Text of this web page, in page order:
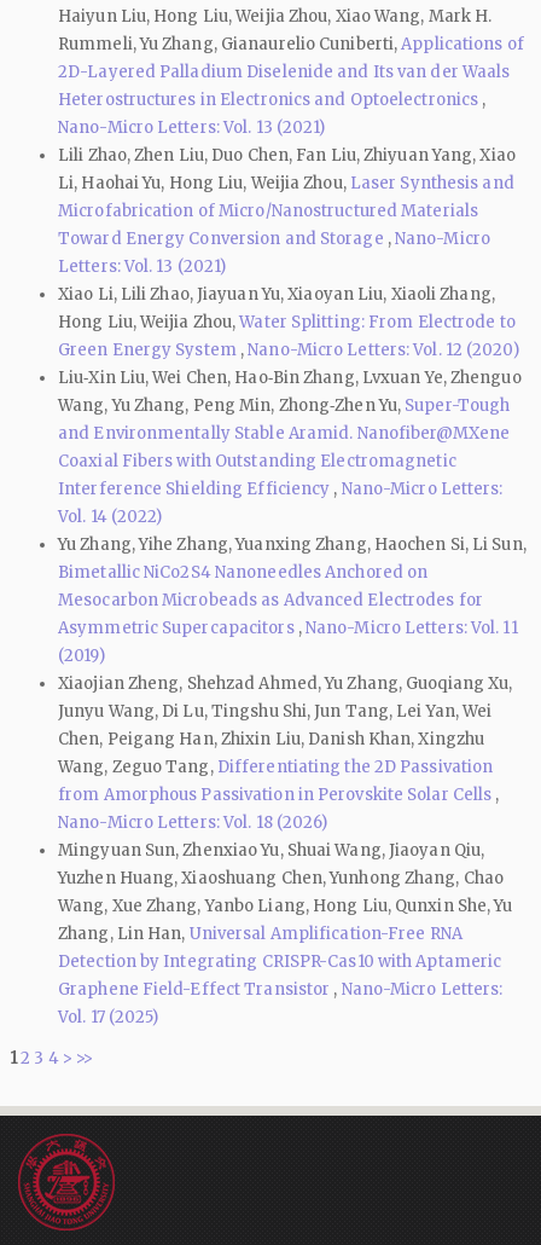
Haiyun Liu, Hong Liu, Weijia Zhou, Xiao Wang, Mark H.
Rummeli, Yu Zhang, Gianaurelio Cuniberti,Applications of
2D-Layered Palladium Diselenide and Its van der Waals
Heterostructures in Electronics and Optoelectronics ,
Nano-Micro Letters: Vol. 13 (2021)
Lili Zhao, Zhen Liu, Duo Chen, Fan Liu, Zhiyuan Yang, Xiao
Li, Haohai Yu, Hong Liu, Weijia Zhou, Laser Synthesis and
Microfabrication of Micro/Nanostructured Materials
Toward Energy Conversion and Storage ,Nano-Micro
Letters: Vol. 13 (2021)
Xiao Li, Lili Zhao, Jiayuan Yu, Xiaoyan Liu, Xiaoli Zhang,
Hong Liu, Weijia Zhou,Water Splitting: From Electrode to
Green Energy System ,Nano-Micro Letters: Vol. 12 (2020)
Liu‑Xin Liu, Wei Chen, Hao‑Bin Zhang, Lvxuan Ye, Zhenguo
Wang, Yu Zhang, Peng Min, Zhong‑Zhen Yu, Super-Tough
and Environmentally Stable Aramid. Nanofiber@MXene
Coaxial Fibers with Outstanding Electromagnetic
Interference Shielding Efficiency , Nano-Micro Letters:
Vol. 14 (2022)
Yu Zhang, Yihe Zhang, Yuanxing Zhang, Haochen Si, Li Sun,
Bimetallic NiCo2S4 Nanoneedles Anchored on
Mesocarbon Microbeads as Advanced Electrodes for
Asymmetric Supercapacitors ,Nano-Micro Letters: Vol. 11
(2019)
Xiaojian Zheng, Shehzad Ahmed, Yu Zhang, Guoqiang Xu,
Junyu Wang, Di Lu, Tingshu Shi, Jun Tang, Lei Yan, Wei
Chen, Peigang Han, Zhixin Liu, Danish Khan, Xingzhu
Wang, Zeguo Tang, Differentiating the 2D Passivation
from Amorphous Passivation in Perovskite Solar Cells ,
Nano-Micro Letters: Vol. 18 (2026)
Mingyuan Sun, Zhenxiao Yu, Shuai Wang, Jiaoyan Qiu,
Yuzhen Huang, Xiaoshuang Chen, Yunhong Zhang, Chao
Wang, Xue Zhang, Yanbo Liang, Hong Liu, Qunxin She, Yu
Zhang, Lin Han, Universal Amplification-Free RNA
Detection by Integrating CRISPR-Cas10 with Aptameric
Graphene Field-Effect Transistor , Nano-Micro Letters:
Vol. 17 (2025)
12 3 4 > >>